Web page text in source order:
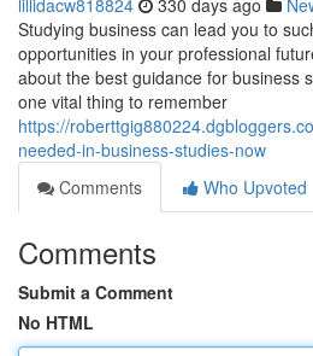
lillidacw818824 330 days ago
Studying business can lead you to
opportunities in your professional
about the best guidance for business
one vital thing to remember
https://
needed-in-business-studies-now
Comments
Who Upvoted
Comments
Submit a Comment
No HTML